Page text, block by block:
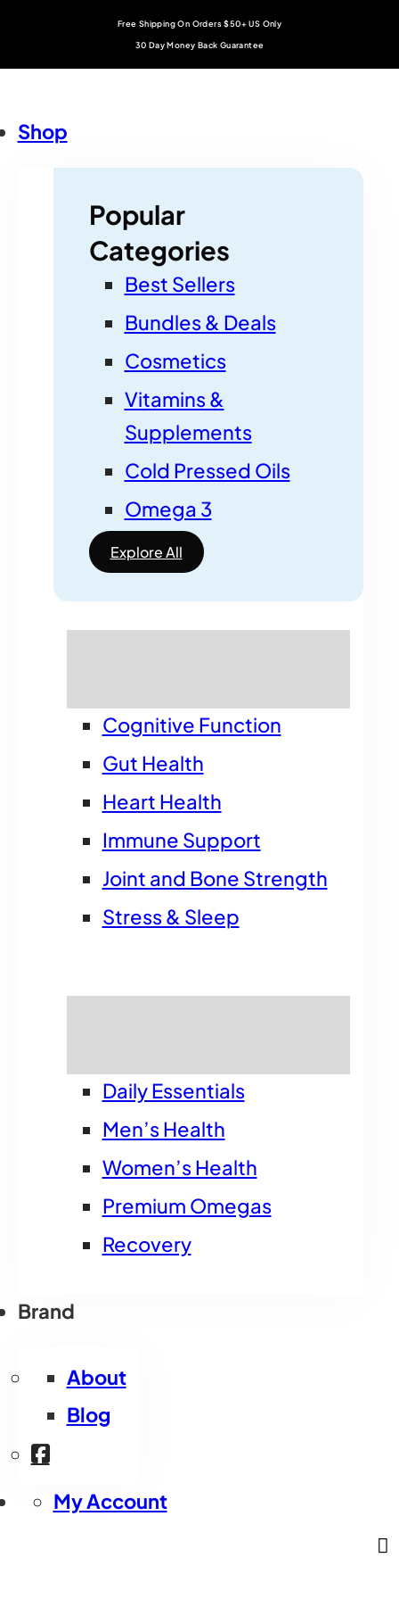
Free Shipping On Orders $50+ US Only
30 Day Money Back Guarantee
Shop
Popular
Categories
Best Sellers
Bundles & Deals
Cosmetics
Vitamins &
Supplements
Cold Pressed Oils
Omega 3
Explore All
Cognitive Function
Gut Health
Heart Health
Immune Support
Joint and Bone Strength
Stress & Sleep
Daily Essentials
Men’s Health
Women’s Health
Premium Omegas
Recovery
Brand
About
Blog
My Account